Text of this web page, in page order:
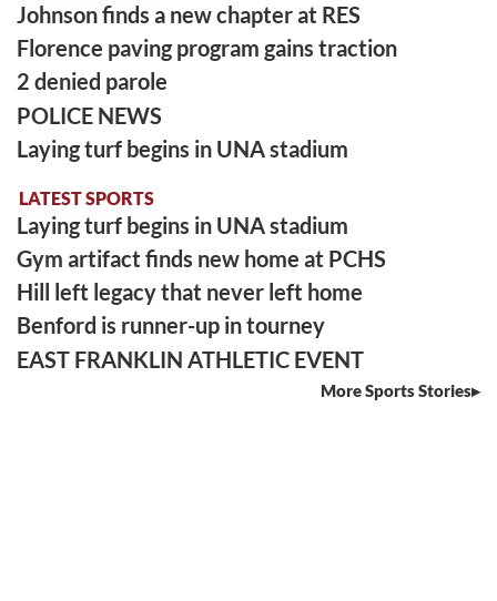
Johnson finds a new chapter at RES
Florence paving program gains traction
2 denied parole
POLICE NEWS
Laying turf begins in UNA stadium
LATEST SPORTS
Laying turf begins in UNA stadium
Gym artifact finds new home at PCHS
Hill left legacy that never left home
Benford is runner-up in tourney
EAST FRANKLIN ATHLETIC EVENT
More Sports Stories